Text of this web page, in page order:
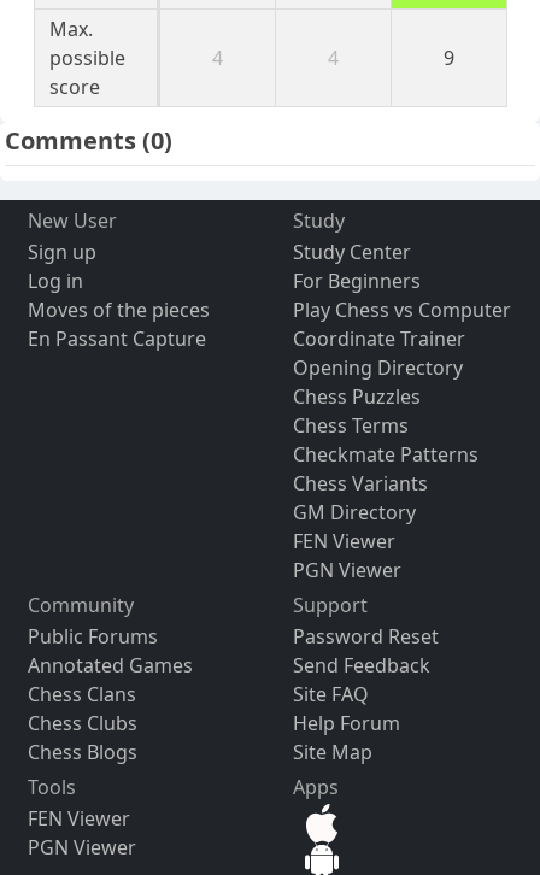
Max.
possible
score
4 4 9
Comments(0)
New User
Sign up
Log in
Moves of the pieces
En Passant Capture
Study
Study Center
For Beginners
Play Chess vs Computer
Coordinate Trainer
Opening Directory
Chess Puzzles
Chess Terms
Checkmate Patterns
Chess Variants
GM Directory
FEN Viewer
PGN Viewer
Community
Public Forums
Annotated Games
Chess Clans
Chess Clubs
Chess Blogs
Support
Password Reset
Send Feedback
Site FAQ
Help Forum
Site Map
Tools
FEN Viewer
PGN Viewer
Apps